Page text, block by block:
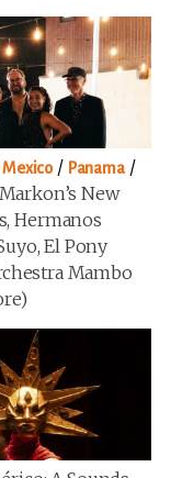
Mexico/ Panama/
New
Hermanos
El Pony
Mambo